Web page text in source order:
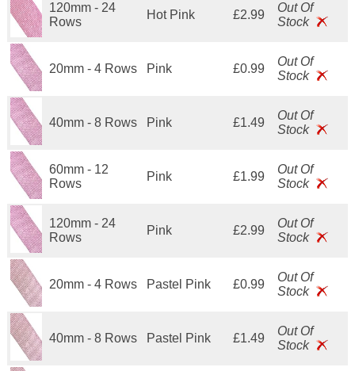
120mm - 24
Rows
Hot Pink £2.99
Out Of
Stock
20mm - 4 Rows Pink £0.99
Out Of
Stock
40mm - 8 Rows Pink £1.49
Out Of
Stock
60mm - 12
Rows
Pink £1.99
Out Of
Stock
120mm - 24
Rows
Pink £2.99
Out Of
Stock
20mm - 4 Rows Pastel Pink £0.99
Out Of
Stock
40mm - 8 Rows Pastel Pink £1.49
Out Of
Stock